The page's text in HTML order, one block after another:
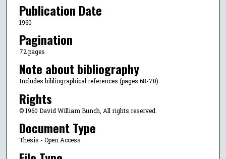
Publication Date
1960
Pagination
72 pages
Note about bibliography
Includes bibliographical references (pages 68-70).
Rights
© 1960 David William Bunch, All rights reserved.
Document Type
Thesis - Open Access